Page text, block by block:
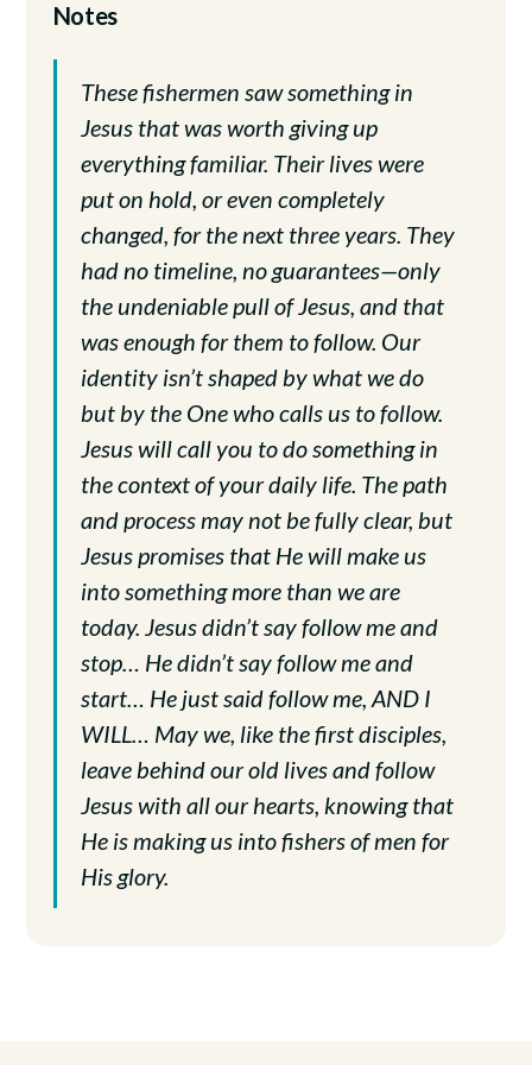
Notes
These fishermen saw something in
Jesus that was worth giving up
everything familiar. Their lives were
put on hold, or even completely
changed, for the next three years. They
had no timeline, no guarantees—only
the undeniable pull of Jesus, and that
was enough for them to follow. Our
identity isn’t shaped by what we do
but by the One who calls us to follow.
Jesus will call you to do something in
the context of your daily life. The path
and process may not be fully clear, but
Jesus promises that He will make us
into something more than we are
today. Jesus didn’t say follow me and
stop… He didn’t say follow me and
start… He just said follow me, AND I
WILL… May we, like the first disciples,
leave behind our old lives and follow
Jesus with all our hearts, knowing that
He is making us into fishers of men for
His glory.